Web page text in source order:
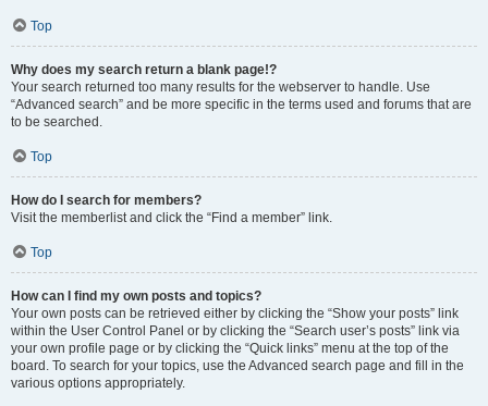
Top
Why does my search return a blank page!?
Your search returned too many results for the webserver to handle. Use
“Advanced search” and be more specific in the terms used and forums that are
to be searched.
Top
How do I search for members?
Visit the memberlist and click the “Find a member” link.
Top
How can I find my own posts and topics?
Your own posts can be retrieved either by clicking the “Show your posts” link
within the User Control Panel or by clicking the “Search user’s posts” link via
your own profile page or by clicking the “Quick links” menu at the top of the
board. To search for your topics, use the Advanced search page and fill in the
various options appropriately.